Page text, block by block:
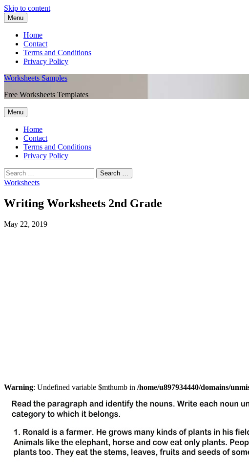
Skip to content
Menu
Home
Contact
Terms and Conditions
Privacy Policy
Worksheets Samples
Free Worksheets Templates
Menu
Home
Contact
Terms and Conditions
Privacy Policy
Worksheets
Writing Worksheets 2nd Grade
May 22, 2019
Warning: Undefined variable $mthumb in /home/u897934440/domains/